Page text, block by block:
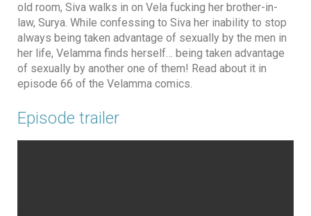
old room, Siva walks in on Vela fucking her brother-in-
law, Surya. While confessing to Siva her inability to stop
always being taken advantage of sexually by the men in
her life, Velamma finds herself… being taken advantage
of sexually by another one of them! Read about it in
episode 66 of the Velamma comics.
Episode trailer